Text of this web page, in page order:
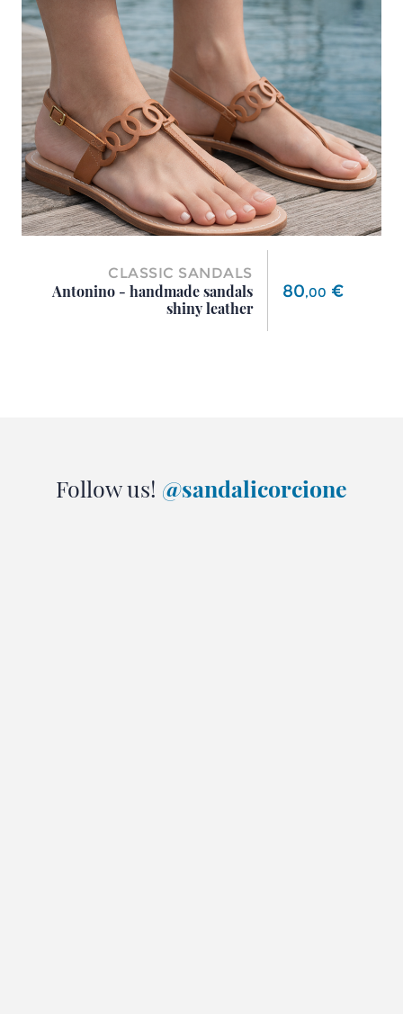
CLASSIC SANDALS
Antonino - handmade sandals
shiny leather
Price
80,00 €
Follow us! @sandalicorcione